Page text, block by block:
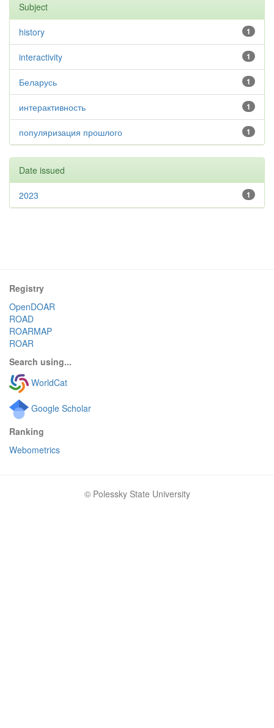
Subject
1
history
1
interactivity
1
Беларусь
1
интерактивность
1
популяризация прошлого
Date issued
1
2023
Registry
OpenDOAR
ROAD
ROARMAP
ROAR
Search using...
WorldCat
Google Scholar
Ranking
Webometrics
© Polessky State University